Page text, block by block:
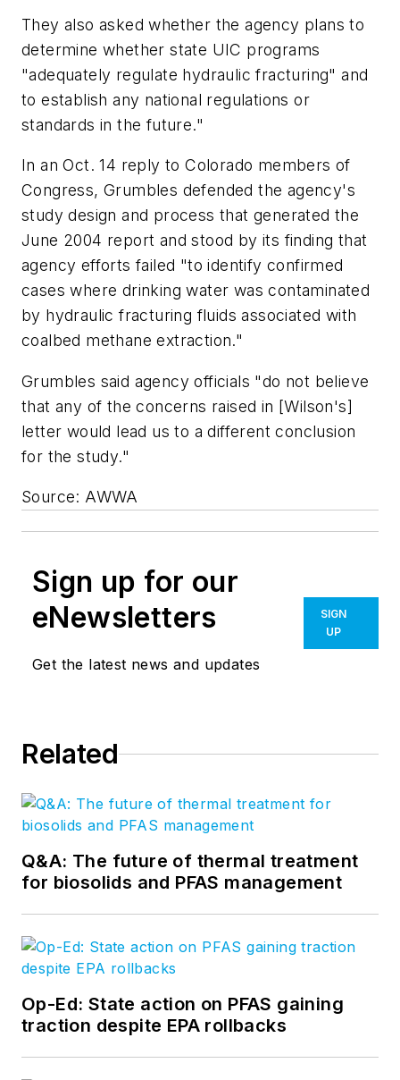
They also asked whether the agency plans to
determine whether state UIC programs
"adequately regulate hydraulic fracturing" and
to establish any national regulations or
standards in the future."
In an Oct. 14 reply to Colorado members of
Congress, Grumbles defended the agency's
study design and process that generated the
June 2004 report and stood by its finding that
agency efforts failed "to identify confirmed
cases where drinking water was contaminated
by hydraulic fracturing fluids associated with
coalbed methane extraction."
Grumbles said agency officials "do not believe
that any of the concerns raised in [Wilson's]
letter would lead us to a different conclusion
for the study."
Source: AWWA
Sign up for our
eNewsletters
Get the latest news and updates
SIGN
UP
Related
Q&A: The future of thermal treatment
for biosolids and PFAS management
Op-Ed: State action on PFAS gaining
traction despite EPA rollbacks